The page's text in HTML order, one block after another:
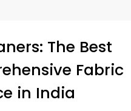
The Best
Fabric
in India